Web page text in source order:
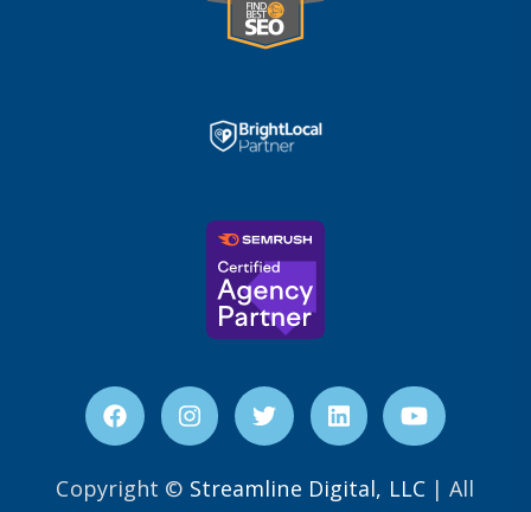
Copyright © Streamline Digital, LLC| All